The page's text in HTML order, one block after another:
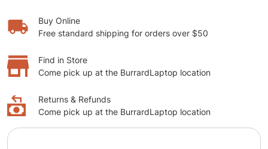
Buy Online
Free standard shipping for orders over $50
Find in Store
Come pick up at the BurrardLaptop location
Returns & Refunds
Come pick up at the BurrardLaptop location